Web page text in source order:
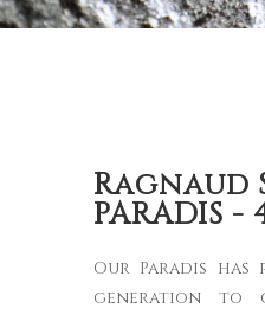
Ragnaud
PARADIS -
Our Paradis has
generation to